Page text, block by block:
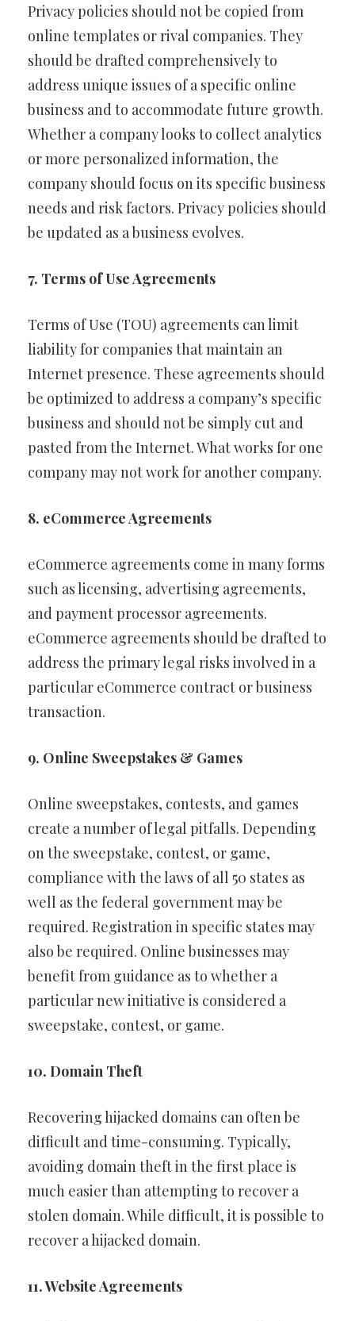
Privacy policies should not be copied from
online templates or rival companies. They
should be drafted comprehensively to
address unique issues of a specific online
business and to accommodate future growth.
Whether a company looks to collect analytics
or more personalized information, the
company should focus on its specific business
needs and risk factors. Privacy policies should
be updated as a business evolves.
7. Terms of Use Agreements
Terms of Use (TOU) agreements can limit
liability for companies that maintain an
Internet presence. These agreements should
be optimized to address a company’s specific
business and should not be simply cut and
pasted from the Internet. What works for one
company may not work for another company.
8. eCommerce Agreements
eCommerce agreements come in many forms
such as licensing, advertising agreements,
and payment processor agreements.
eCommerce agreements should be drafted to
address the primary legal risks involved in a
particular eCommerce contract or business
transaction.
9. Online Sweepstakes & Games
Online sweepstakes, contests, and games
create a number of legal pitfalls. Depending
on the sweepstake, contest, or game,
compliance with the laws of all 50 states as
well as the federal government may be
required. Registration in specific states may
also be required. Online businesses may
benefit from guidance as to whether a
particular new initiative is considered a
sweepstake, contest, or game.
10. Domain Theft
Recovering hijacked domains can often be
difficult and time-consuming. Typically,
avoiding domain theft in the first place is
much easier than attempting to recover a
stolen domain. While difficult, it is possible to
recover a hijacked domain.
11. Website Agreements